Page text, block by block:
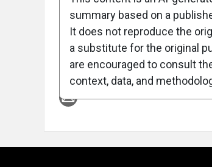
Attribution Notice
summary based on a
It does not reproduce the
a substitute for the original
are encouraged to consult
context, data, and